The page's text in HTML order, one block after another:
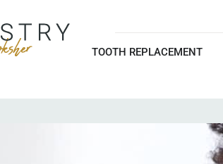
TOOTH REPLACEMENT